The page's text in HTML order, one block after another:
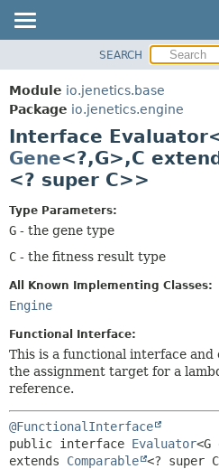
MODULE
PACKAGE
CLASS
TREE
DEPRECATED
INDEX
HELP
SEARCH
Module io.jenetics.base
Package io.jenetics.engine
Interface
Gene<?,G>,C
<? super C>>
Type Parameters:
G - the gene type
C - the fitness result type
All Known Implementing Classes:
Engine
Functional Interface:
This is a functional interface and
the assignment target for a
reference.
@FunctionalInterface
public interface Evaluator<G
extends Comparable <? super